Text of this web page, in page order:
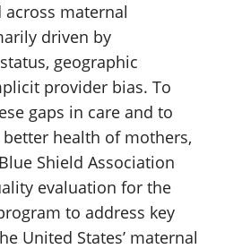
maternal
driven by
geographic
provider bias. To
gaps in care and to
health of mothers,
Shield Association
evaluation for the
to address key
United States’ maternal